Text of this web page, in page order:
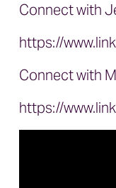
Connect with
https://
Connect with
https://